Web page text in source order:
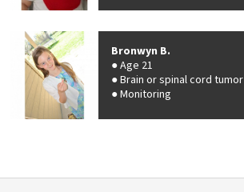
Bronwyn B.
Age 21
Brain or spinal cord tumor
Monitoring